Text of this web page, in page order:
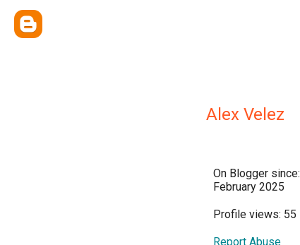
Alex Velez
On Blogger since:
February 2025
Profile views: 55
Report Abuse